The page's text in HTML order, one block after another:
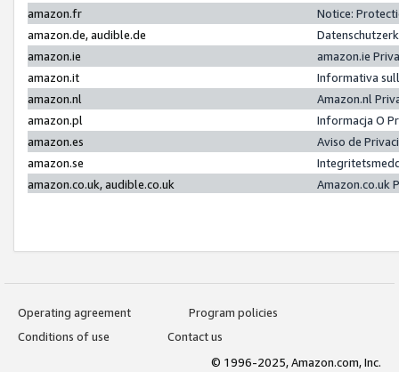
amazon.fr
Notice:
amazon.de, audible.de
amazon.ie
amazon.ie
amazon.it
Informativa
amazon.nl
Amazon.nl
amazon.pl
Informacja O
amazon.es
Aviso de
amazon.se
amazon.co.uk, audible.co.uk
Amazon.co.uk
Operating agreement
Program policies
Conditions of use
Contact us
© 1996-2025, Amazon.com, Inc.